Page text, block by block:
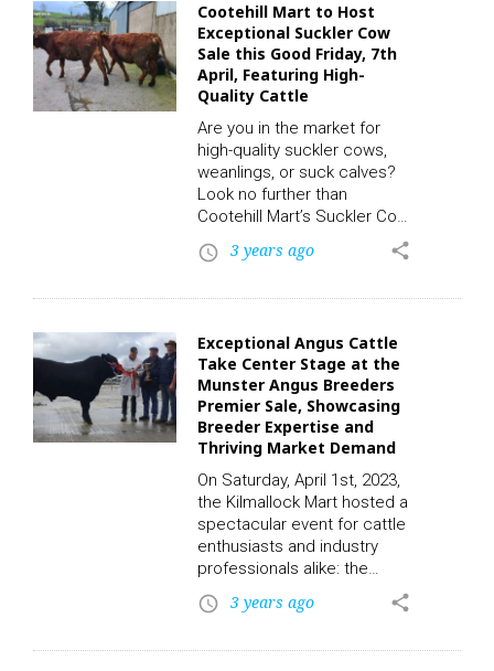
eager to see the wide range
of cattle available for sale.
To participate in this auction
and place a bid, click on the
following link to
register. CLICK HERE!…
Cootehill Mart to Host
Exceptional Suckler Cow
Sale this Good Friday, 7th
April, Featuring High-
Quality Cattle
Are you in the market for
high-quality suckler cows,
weanlings, or suck calves?
Look no further than
Cootehill Mart’s Suckler Cow
Sale, taking place this Good
Friday, April 7th, at 6:30 pm.
see event for anyone in the
participate in this auction
and place a bid, click on the
following link to
register. CLICK HERE! One of
the highlights of this week’s
sale…
access_time 3 years ago share
Exceptional Angus Cattle
Take Center Stage at the
Munster Angus Breeders
Premier Sale, Showcasing
Breeder Expertise and
Thriving Market Demand
On Saturday, April 1st, 2023,
the Kilmallock Mart hosted a
spectacular event for cattle
enthusiasts and industry
professionals alike: the
Munster Angus Breeders
Premier Sale. Broadcasted
App, this remarkable event
access_time 3 years ago share